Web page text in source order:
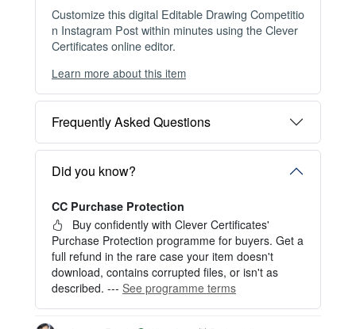
View Plans →
Item details
Files available immediately after checkout
Web Version Included
No Watermark
Clean, watermark-free files after purchase
Customize this digital Editable Drawing Competitio
n Instagram Post within minutes using the Clever
Certificates online editor.